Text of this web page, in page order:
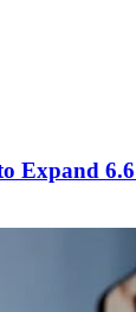
Expand